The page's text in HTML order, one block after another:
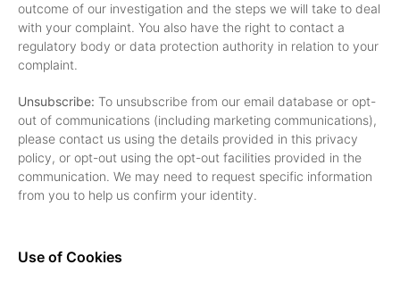
outcome of our investigation and the steps we will take to deal
with your complaint. You also have the right to contact a
regulatory body or data protection authority in relation to your
complaint.
Unsubscribe: To unsubscribe from our email database or opt-
out of communications (including marketing communications),
please contact us using the details provided in this privacy
policy, or opt-out using the opt-out facilities provided in the
communication. We may need to request specific information
from you to help us confirm your identity.
Use of Cookies